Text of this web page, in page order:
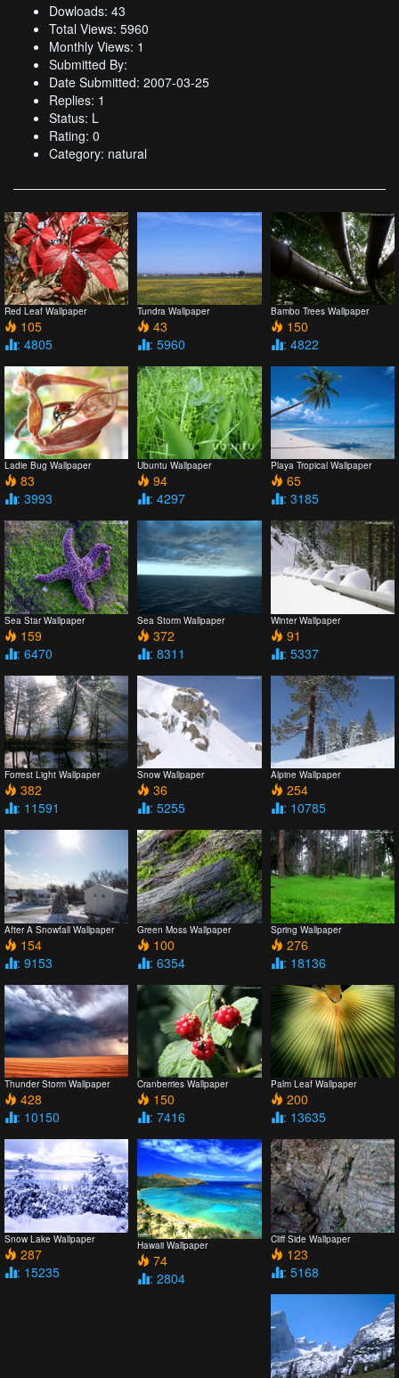
Dowloads: 43
Total Views: 5960
Monthly Views: 1
Submitted By:
Date Submitted: 2007-03-25
Replies: 1
Status: L
Rating: 0
Category: natural
Red Leaf Wallpaper
105
: 4805
Tundra Wallpaper
43
: 5960
Bambo Trees Wallpaper
150
: 4822
Ladie Bug Wallpaper
83
: 3993
Ubuntu Wallpaper
94
: 4297
Playa Tropical Wallpaper
65
: 3185
Sea Star Wallpaper
159
: 6470
Sea Storm Wallpaper
372
: 8311
Winter Wallpaper
91
: 5337
Forrest Light Wallpaper
382
: 11591
Snow Wallpaper
36
: 5255
Alpine Wallpaper
254
: 10785
After A Snowfall Wallpaper
154
: 9153
Green Moss Wallpaper
100
: 6354
Spring Wallpaper
276
: 18136
Thunder Storm Wallpaper
428
: 10150
Cranberries Wallpaper
150
: 7416
Palm Leaf Wallpaper
200
: 13635
Snow Lake Wallpaper
287
: 15235
Hawaii Wallpaper
74
: 2804
Cliff Side Wallpaper
123
: 5168